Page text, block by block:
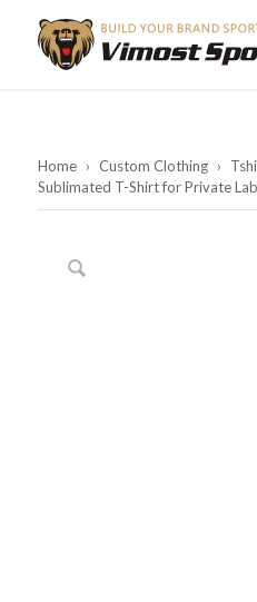
Home › Custom Clothing ›
Sublimated T-Shirt for Private